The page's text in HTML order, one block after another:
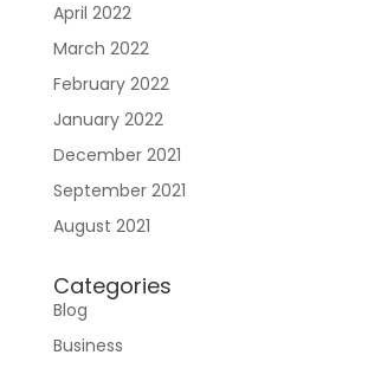
April 2022
March 2022
February 2022
January 2022
December 2021
September 2021
August 2021
Categories
Blog
Business